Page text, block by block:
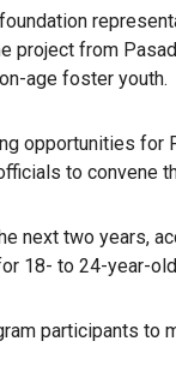
project from
age foster youth.
opportunities for
to convene
next two years,
18- to 24-year-
participants